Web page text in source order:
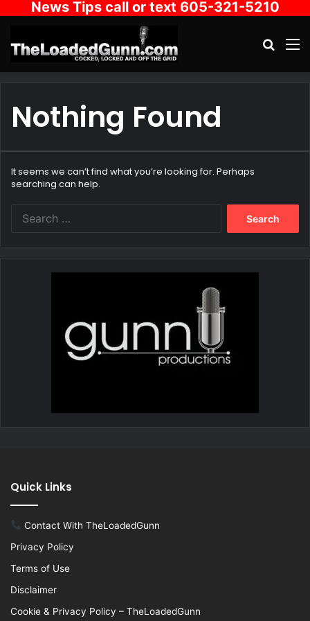
News Tips call or text 605-321-5210
Nothing Found
It seems we can’t find what you’re looking for. Perhaps
searching can help.
Quick Links
Contact With TheLoadedGunn
Privacy Policy
Terms of Use
Disclaimer
Cookie & Privacy Policy – TheLoadedGunn